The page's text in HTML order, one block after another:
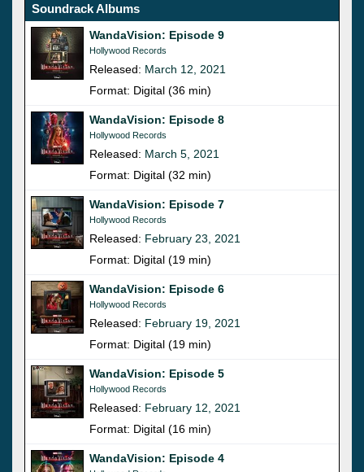
Soundrack Albums
WandaVision: Episode 9
Hollywood Records
Released: March 12, 2021
Format: Digital (36 min)
WandaVision: Episode 8
Hollywood Records
Released: March 5, 2021
Format: Digital (32 min)
WandaVision: Episode 7
Hollywood Records
Released: February 23, 2021
Format: Digital (19 min)
WandaVision: Episode 6
Hollywood Records
Released: February 19, 2021
Format: Digital (19 min)
WandaVision: Episode 5
Hollywood Records
Released: February 12, 2021
Format: Digital (16 min)
WandaVision: Episode 4